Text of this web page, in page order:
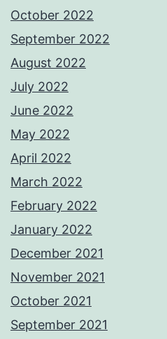
October 2022
September 2022
August 2022
July 2022
June 2022
May 2022
April 2022
March 2022
February 2022
January 2022
December 2021
November 2021
October 2021
September 2021